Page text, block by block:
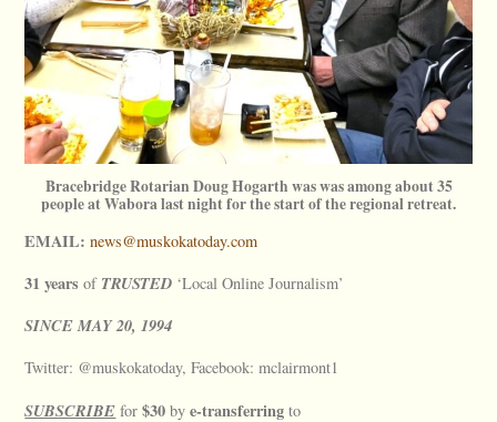
Bracebridge Rotarian Doug Hogarth was was among about 35
people at Wabora last night for the start of the regional retreat.
EMAIL: news@muskokatoday.com
31 years of TRUSTED ‘Local Online Journalism’
SINCEMAY20, 1994
Twitter: @muskokatoday, Facebook: mclairmont1
SUBSCRIBE for$30 bye-transferring to